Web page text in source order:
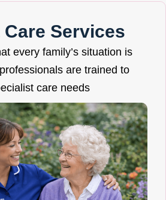
Services
every family’s situation is
are trained to
care needs